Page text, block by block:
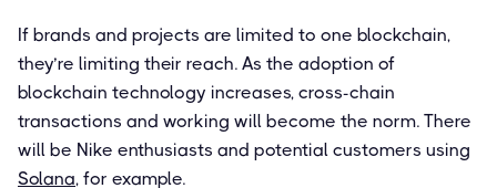
If brands and projects are limited to one blockchain,
they’re limiting their reach. As the adoption of
blockchain technology increases, cross-chain
transactions and working will become the norm. There
will be Nike enthusiasts and potential customers using
Solana, for example.